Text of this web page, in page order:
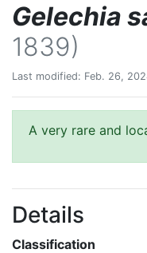
Gelechia
1839)
Last modified: Feb. 26,
A very rare and
Details
Classification